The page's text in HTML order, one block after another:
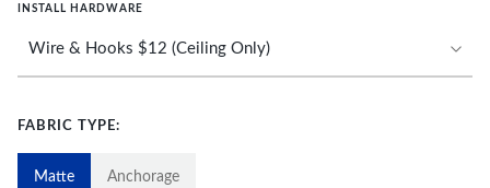
INSTALL HARDWARE
FABRIC TYPE:
Matte Anchorage